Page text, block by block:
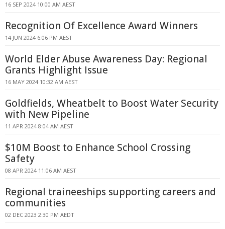
16 SEP 2024 10:00 AM AEST
Recognition Of Excellence Award Winners
14 JUN 2024 6:06 PM AEST
World Elder Abuse Awareness Day: Regional
Grants Highlight Issue
16 MAY 2024 10:32 AM AEST
Goldfields, Wheatbelt to Boost Water Security
with New Pipeline
11 APR 2024 8:04 AM AEST
$10M Boost to Enhance School Crossing
Safety
08 APR 2024 11:06 AM AEST
Regional traineeships supporting careers and
communities
02 DEC 2023 2:30 PM AEDT